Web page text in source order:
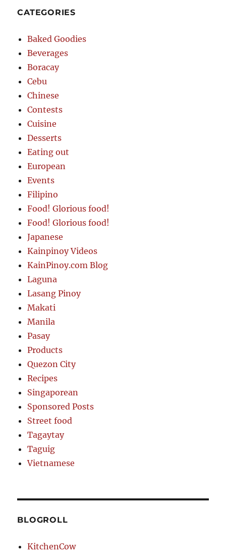
CATEGORIES
Baked Goodies
Beverages
Boracay
Cebu
Chinese
Contests
Cuisine
Desserts
Eating out
European
Events
Filipino
Food! Glorious food!
Food! Glorious food!
Japanese
Kainpinoy Videos
KainPinoy.com Blog
Laguna
Lasang Pinoy
Makati
Manila
Pasay
Products
Quezon City
Recipes
Singaporean
Sponsored Posts
Street food
Tagaytay
Taguig
Vietnamese
BLOGROLL
KitchenCow